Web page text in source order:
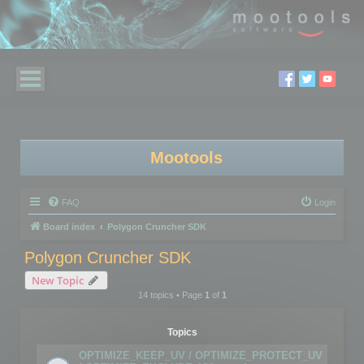
Mootools
FAQ Login
Board index Polygon Cruncher SDK
Polygon Cruncher SDK
New Topic
14 topics • Page 1of 1
Topics
OPTIMIZE_KEEP_UV / OPTIMIZE_PROTECT_UV